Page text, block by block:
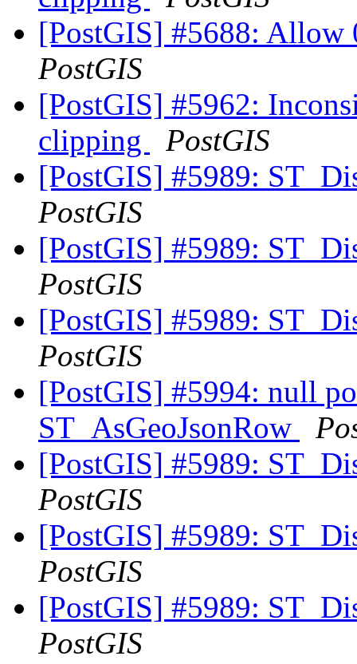
[PostGIS] #5688:
PostGIS
[PostGIS] #5962:
clipping
PostGIS
[PostGIS] #5989:
PostGIS
[PostGIS] #5989:
PostGIS
[PostGIS] #5989:
PostGIS
[PostGIS] #5994: null
ST_AsGeoJsonRow
[PostGIS] #5989:
PostGIS
[PostGIS] #5989:
PostGIS
[PostGIS] #5989:
PostGIS